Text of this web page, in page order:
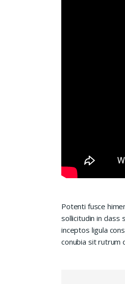
Potenti fusce
sollicitudin in
inceptos ligula
conubia sit rutrum